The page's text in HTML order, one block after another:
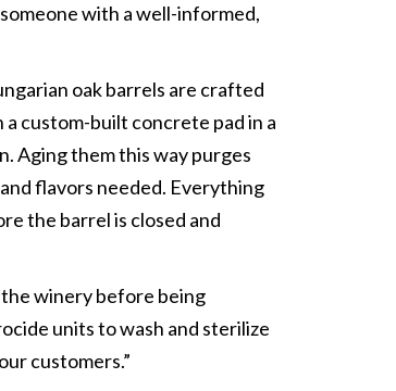
with a well-informed,
oak barrels are crafted
custom-built concrete pad in a
Aging them this way purges
flavors needed. Everything
the barrel is closed and
the winery before being
units to wash and sterilize
customers.”